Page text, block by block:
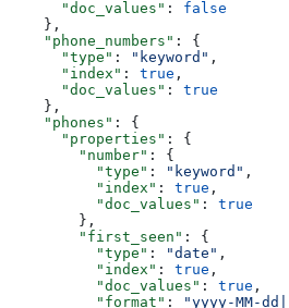
      "doc_values"
: false
    },
    "phone_numbers"
: {
      "type"
: "keyword" ,
      "index"
: true ,
      "doc_values"
: true
    },
    "phones"
: {
      "properties"
: {
        "number"
: {
          "type"
: "keyword" ,
          "index"
: true ,
          "doc_values"
: true
        },
        "first_seen"
: {
          "type"
: "date" ,
          "index"
: true ,
          "doc_values"
: true ,
          "format"
: "yyyy-MM-